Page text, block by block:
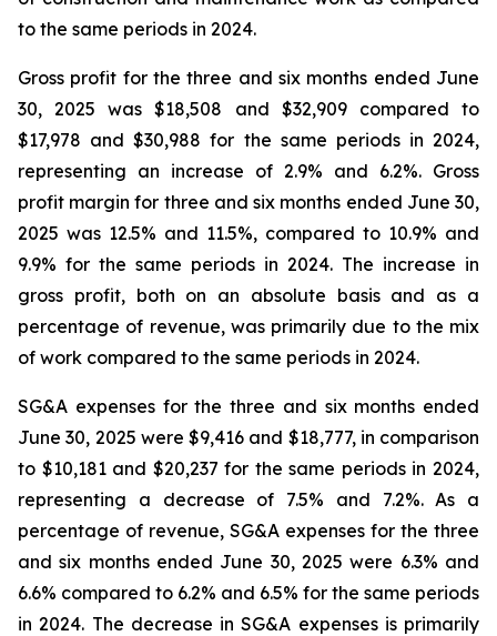
to the same periods in 2024.
Gross profit for the three and six months ended June
30, 2025 was $18,508 and $32,909 compared to
$17,978 and $30,988 for the same periods in 2024,
representing an increase of 2.9% and 6.2%. Gross
profit margin for three and six months ended June 30,
2025 was 12.5% and 11.5%, compared to 10.9% and
9.9% for the same periods in 2024. The increase in
gross profit, both on an absolute basis and as a
percentage of revenue, was primarily due to the mix
of work compared to the same periods in 2024.
SG&A expenses for the three and six months ended
June 30, 2025 were $9,416 and $18,777, in comparison
to $10,181 and $20,237 for the same periods in 2024,
representing a decrease of 7.5% and 7.2%. As a
percentage of revenue, SG&A expenses for the three
and six months ended June 30, 2025 were 6.3% and
6.6% compared to 6.2% and 6.5% for the same periods
in 2024. The decrease in SG&A expenses is primarily